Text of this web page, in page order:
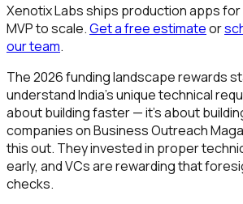
Xenotix Labs ships production apps
MVP to scale.Get a free estimateor
our team.
The 2026 funding landscape rewards
understand India's unique technical
about building faster — it's about
companies on Business Outreach
this out. They invested in proper
early, and VCs are rewarding that
checks.